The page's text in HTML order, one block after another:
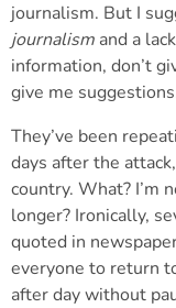
journalism. But I
journalism and a
information, don’t
give me
They’ve been
days after the
country. What? I’m
longer? Ironically,
quoted in
everyone to return
after day without